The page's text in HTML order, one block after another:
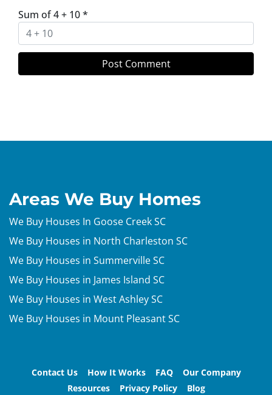
Sum of 4 + 10*
Areas We Buy Homes
We Buy Houses In Goose Creek SC
We Buy Houses in North Charleston SC
We Buy Houses in Summerville SC
We Buy Houses in James Island SC
We Buy Houses in West Ashley SC
We Buy Houses in Mount Pleasant SC
Contact Us How It Works FAQ
Our Company
Resources
Privacy Policy
Blog